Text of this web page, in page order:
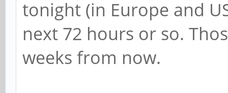
tonight (in Europe and
next 72 hours or so.
weeks from now.